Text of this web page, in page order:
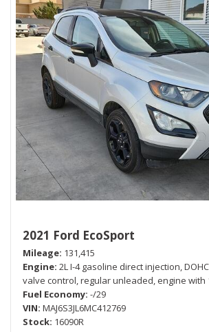
2021 Ford EcoSport
Mileage 131,415
Engine 2L I-4 gasoline direct injection,
valve control, regular unleaded, engine with
Fuel Economy -/29
VIN MAJ6S3JL6MC412769
Stock 16090R